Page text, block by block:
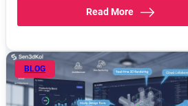
Read More
BLOG